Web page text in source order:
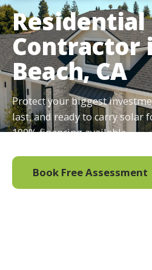
Residential
Contractor
Beach, CA
Protect your biggest
last, and ready to carry solar
100% financing available.
Book Free Assessment